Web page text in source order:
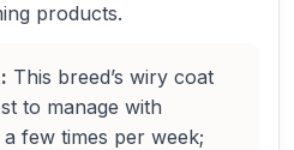
products.
This breed’s wiry coat
to manage with
few times per week;